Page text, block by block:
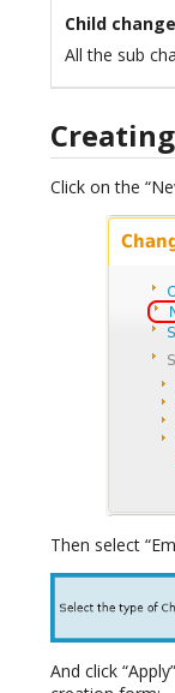
Child
All the sub
Click on the
Then select
And click